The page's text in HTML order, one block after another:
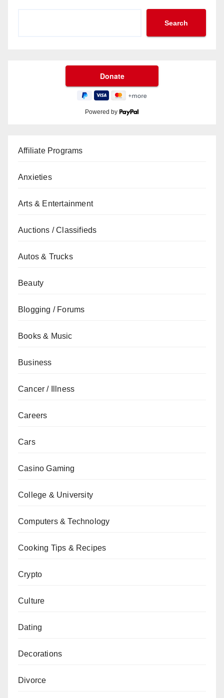
Search
Powered by
Affiliate Programs
Anxieties
Arts & Entertainment
Auctions / Classifieds
Autos & Trucks
Beauty
Blogging / Forums
Books & Music
Business
Cancer / Illness
Careers
Cars
Casino Gaming
College & University
Computers & Technology
Cooking Tips & Recipes
Crypto
Culture
Dating
Decorations
Divorce